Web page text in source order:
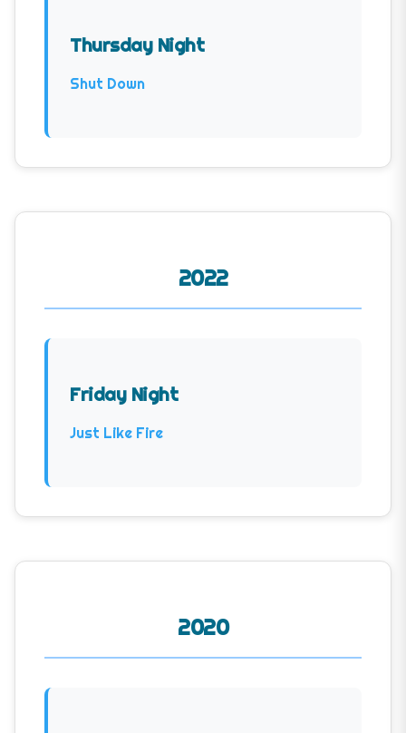
Thursday Night
Shut Down
2022
Friday Night
Just Like Fire
2020